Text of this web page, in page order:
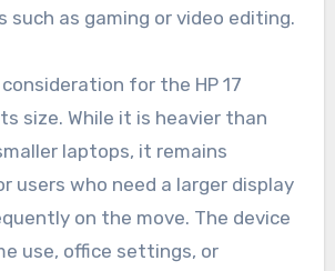
such as gaming or video editing.
for the HP 17
size. While it is heavier than
laptops, it remains
users who need a larger display
on the move. The device
use, office settings, or